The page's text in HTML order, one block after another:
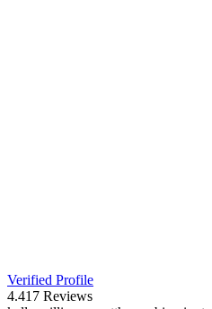
Verified Profile
4.417 Reviews